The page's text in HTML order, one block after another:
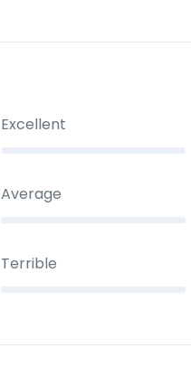
Excellent
Average
Terrible